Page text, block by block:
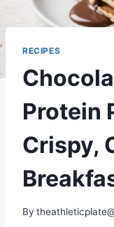
RECIPES
Protein
Crispy,
By